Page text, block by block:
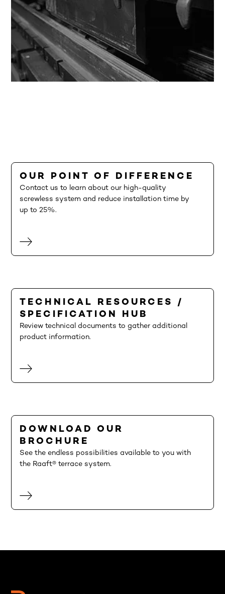
OUR POINT OF DIFFERENCE
Contact us to learn about our high-quality
screwless system and reduce installation time by
up to 25%.
TECHNICAL RESOURCES /
SPECIFICATION HUB
Review technical documents to gather additional
product information.
DOWNLOAD OUR
BROCHURE
See the endless possibilities available to you with
the Raaft® terrace system.